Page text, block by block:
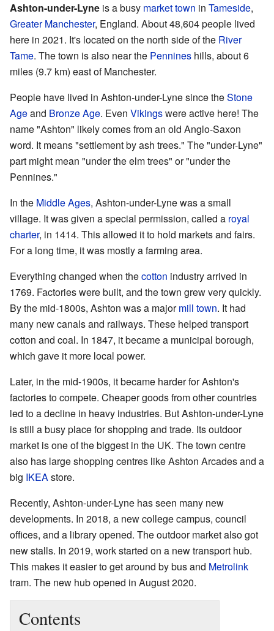
Ashton-under-Lyne is a busy market town in Tameside,
Greater Manchester, England. About 48,604 people lived
here in 2021. It's located on the north side of the River
Tame. The town is also near the Pennines hills, about 6
miles (9.7 km) east of Manchester.
People have lived in Ashton-under-Lyne since theStone
Ageand Bronze Age. Even Vikingswere active here! The
name "Ashton" likely comes from an old Anglo-Saxon
word. It means "settlement by ash trees." The "under-Lyne"
part might mean "under the elm trees" or "under the
Pennines."
In the Middle Ages, Ashton-under-Lyne was a small
village. It was given a special permission, called a royal
charter, in 1414. This allowed it to hold markets and fairs.
For a long time, it was mostly a farming area.
Everything changed when thecotton industry arrived in
1769. Factories were built, and the town grew very quickly.
By the mid-1800s, Ashton was a majormill town. It had
many new canals and railways. These helped transport
cotton and coal. In 1847, it became a municipal borough,
which gave it more local power.
Later, in the mid-1900s, it became harder for Ashton's
factories to compete. Cheaper goods from other countries
led to a decline in heavy industries. But Ashton-under-Lyne
is still a busy place for shopping and trade. Its outdoor
market is one of the biggest in the UK. The town centre
also has large shopping centres like Ashton Arcades and a
big IKEAstore.
Recently, Ashton-under-Lyne has seen many new
developments. In 2018, a new college campus, council
offices, and a library opened. The outdoor market also got
new stalls. In 2019, work started on a new transport hub.
This makes it easier to get around by bus and Metrolink
tram. The new hub opened in August 2020.
Contents